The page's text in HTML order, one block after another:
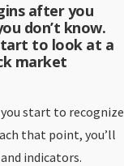
after you
don’t know.
to look at a
market
start to recognize
that point, you’ll
indicators.